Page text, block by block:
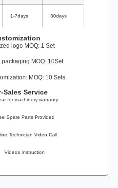
1-7days 30days
logo MOQ: 1 Set
packaging MOQ: 10Set
MOQ: 10 Sets
Sales Service
for machinery warranty
Spare Parts Provided
Technician Video Call
Videos Instruction